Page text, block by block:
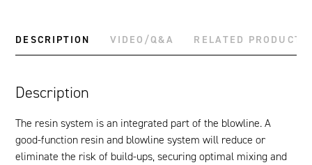
DESCRIPTION VIDEO/Q&A RELATED PRODUCTS
Description
The resin system is an integrated part of the blowline. A
good-function resin and blowline system will reduce or
eliminate the risk of build-ups, securing optimal mixing and